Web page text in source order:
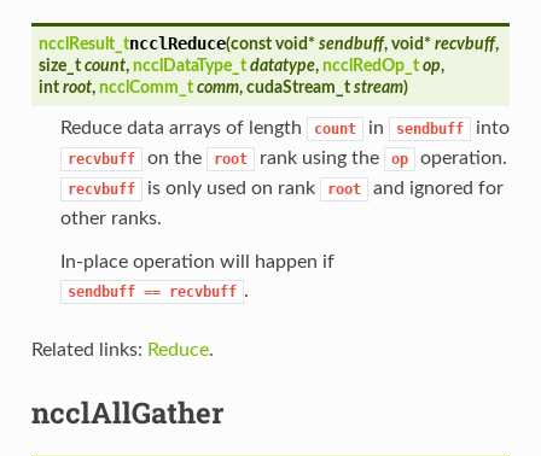
ncclResult_tncclReduce(const void* sendbuff, void* recvbuff,
size_tcount, ncclDataType_tdatatype, ncclRedOp_top,
introot, ncclComm_tcomm, cudaStream_tstream)
Reduce data arrays of length count in sendbuff into
recvbuff on the root rank using the op operation.
recvbuff is only used on rank root
and ignored for
other ranks.
In-place operation will happen if
sendbuff == recvbuff .
Related links: Reduce.
ncclAllGather